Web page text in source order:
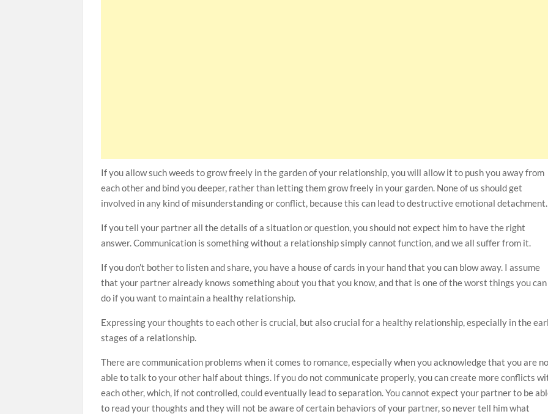
If you allow such weeds to grow freely in the garden of your relationship, you will allow it to push you away from
each other and bind you deeper, rather than letting them grow freely in your garden. None of us should get
involved in any kind of misunderstanding or conflict, because this can lead to destructive emotional detachment.
If you tell your partner all the details of a situation or question, you should not expect him to have the right
answer. Communication is something without a relationship simply cannot function, and we all suffer from it.
If you don’t bother to listen and share, you have a house of cards in your hand that you can blow away. I assume
that your partner already knows something about you that you know, and that is one of the worst things you can
do if you want to maintain a healthy relationship.
Expressing your thoughts to each other is crucial, but also crucial for a healthy relationship, especially in the
stages of a relationship.
There are communication problems when it comes to romance, especially when you acknowledge that you are
able to talk to your other half about things. If you do not communicate properly, you can create more conflicts
each other, which, if not controlled, could eventually lead to separation. You cannot expect your partner to be
to read your thoughts and they will not be aware of certain behaviors of your partner, so never tell him what